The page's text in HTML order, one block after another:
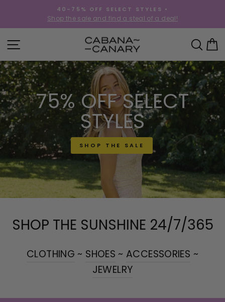
content
Pause
slideshow
40-75% OFF SELECT STYLES •
Shop the sale and find a steal of a deal!
SITE NAVIGATION
75% OFF SELECT
STYLES
SHOP THE SALE
SHOP THE SUNSHINE 24/7/365
CLOTHING ~ SHOES ~ ACCESSORIES ~
JEWELRY